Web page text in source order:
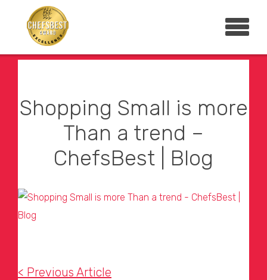
Shopping Small is more
Than a trend –
ChefsBest | Blog
< Previous Article